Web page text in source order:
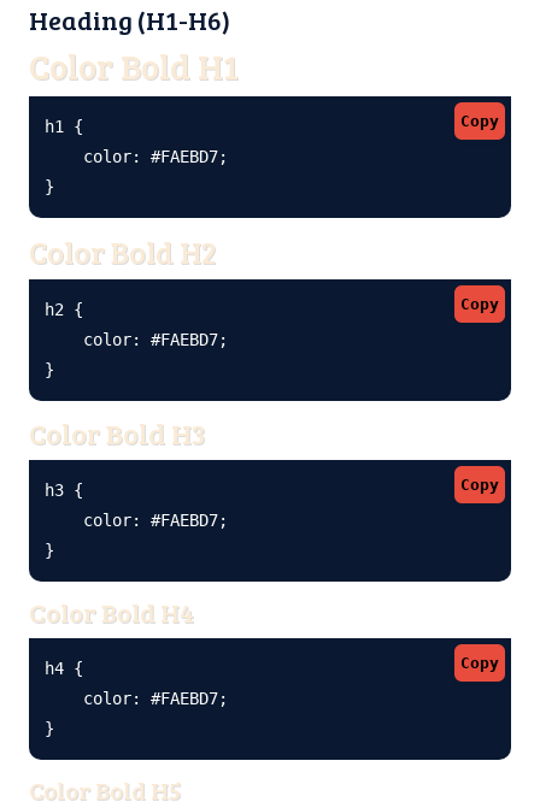
Heading (H1-H6)
Color Bold H1
Copy
h1 {
    color: #FAEBD7;
}
Color Bold H2
Copy
h2 {
    color: #FAEBD7;
}
Color Bold H3
Copy
h3 {
    color: #FAEBD7;
}
Color Bold H4
Copy
h4 {
    color: #FAEBD7;
}
Color Bold H5